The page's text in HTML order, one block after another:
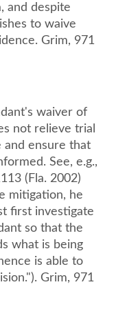
and despite
to waive
Grim, 971
waiver of
not relieve trial
and ensure that
See, e.g.,
(Fla. 2002)
mitigation, he
first investigate
so that the
what is being
is able to
Grim, 971